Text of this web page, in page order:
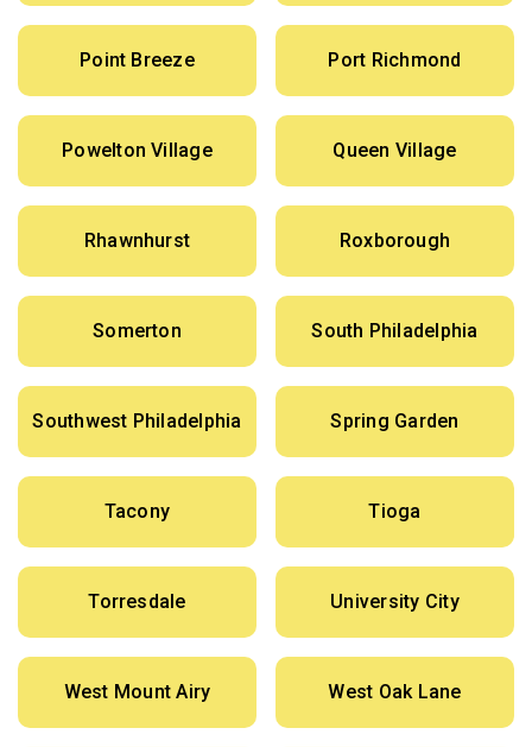
Point Breeze Port Richmond
Powelton Village Queen Village
Rhawnhurst Roxborough
Somerton South Philadelphia
Southwest Philadelphia Spring Garden
Tacony Tioga
Torresdale University City
West Mount Airy West Oak Lane